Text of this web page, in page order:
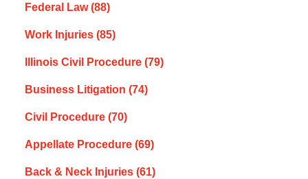
Federal Law(88)
Work Injuries (85)
Illinois Civil Procedure (79)
Business Litigation (74)
Civil Procedure (70)
Appellate Procedure (69)
Back & Neck Injuries (61)